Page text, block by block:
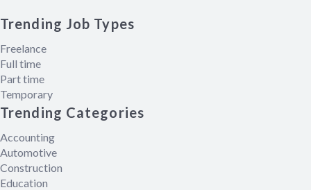
Trending Job Types
Freelance
Full time
Part time
Temporary
Trending Categories
Accounting
Automotive
Construction
Education